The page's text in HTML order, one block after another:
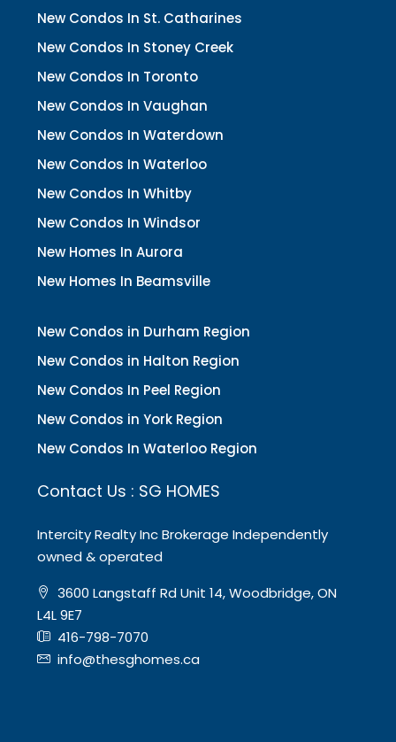
New Condos In St. Catharines
New Condos In Stoney Creek
New Condos In Toronto
New Condos In Vaughan
New Condos In Waterdown
New Condos In Waterloo
New Condos In Whitby
New Condos In Windsor
New Homes In Aurora
New Homes In Beamsville
New Condos in Durham Region
New Condos in Halton Region
New Condos In Peel Region
New Condos in York Region
New Condos In Waterloo Region
Contact Us : SG HOMES
Intercity Realty Inc Brokerage Independently
owned & operated
3600 Langstaff Rd Unit 14, Woodbridge, ON
L4L 9E7
416-798-7070
info@thesghomes.ca